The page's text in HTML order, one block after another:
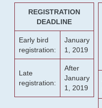
REGISTRATION
DEADLINE
Early bird
registration:
January
1, 2019
Late
registration:
After
January
1, 2019